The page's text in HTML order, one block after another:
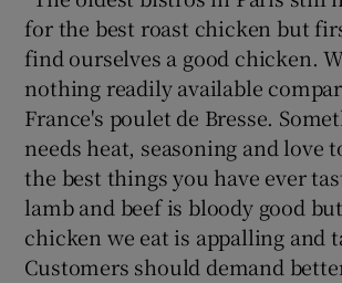
for the best roast chicken but
find ourselves a good chicken.
nothing readily available
France's poulet de Bresse.
needs heat, seasoning and love
the best things you have ever
lamb and beef is bloody good
chicken we eat is appalling and
Customers should demand